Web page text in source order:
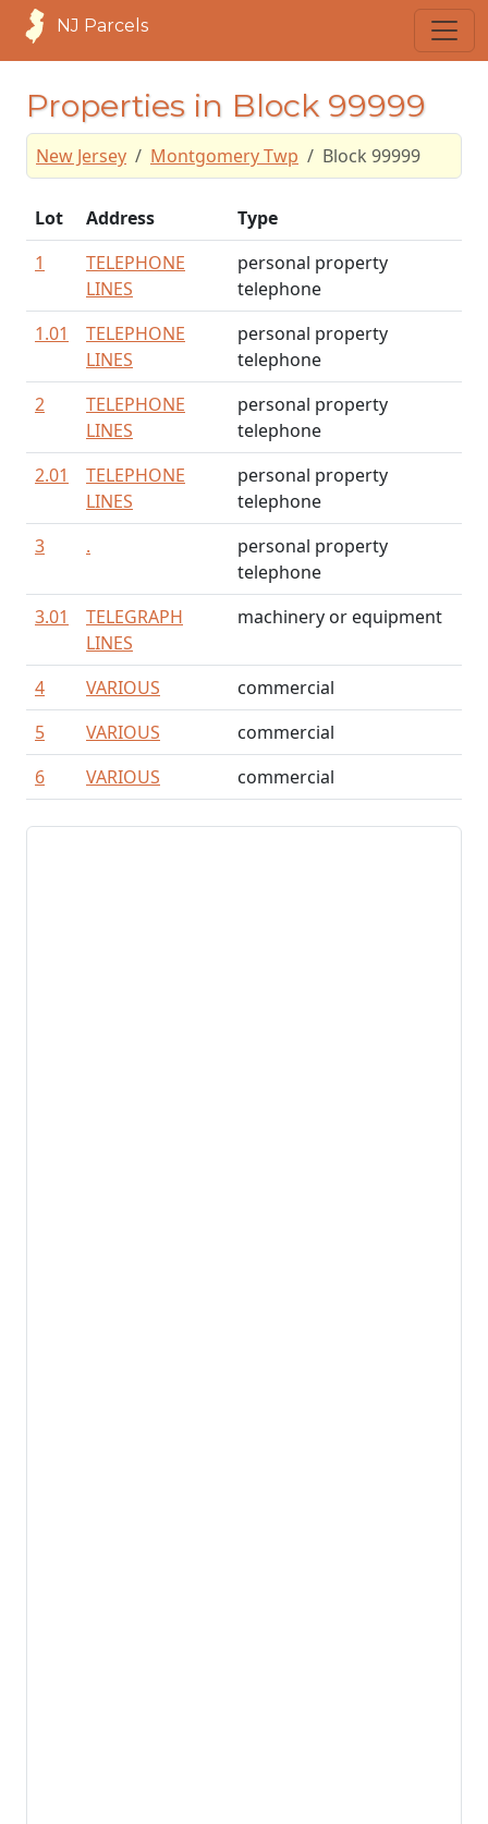
NJ Parcels
Properties in Block 99999
New Jersey Montgomery Twp Block 99999
Lot Address
Type
1
TELEPHONE
LINES
personal property
telephone
1.01
TELEPHONE
LINES
personal property
telephone
2
TELEPHONE
LINES
personal property
telephone
2.01
TELEPHONE
LINES
personal property
telephone
3
.
personal property
telephone
3.01
TELEGRAPH
LINES
machinery or equipment
4 VARIOUS
commercial
5
VARIOUS
commercial
6
VARIOUS commercial